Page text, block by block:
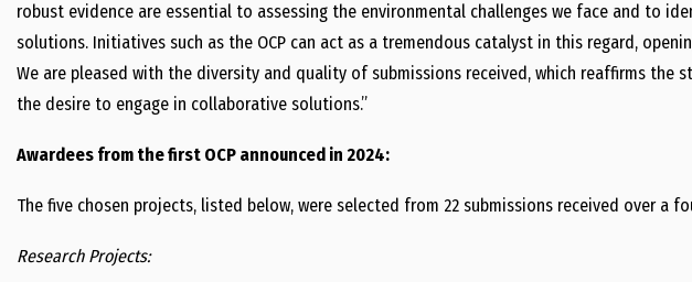
robust evidence are essential to assessing the environmental challenges we face and to
solutions. Initiatives such as the OCP can act as a tremendous catalyst in this regard,
We are pleased with the diversity and quality of submissions received, which reaffirms the
the desire to engage in collaborative solutions.”
Awardees from the first OCP announced in 2024:
The five chosen projects, listed below, were selected from 22 submissions received over a
Research Projects: